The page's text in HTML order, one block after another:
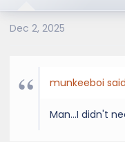
o
n
Dec 2, 2025
munkeeboi
Man...I didn't